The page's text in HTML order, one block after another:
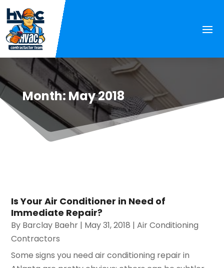
Month: May 2018
Is Your Air Conditioner in Need of
Immediate Repair?
By Barclay Baehr | May 31, 2018 |Air Conditioning
Contractors
Some signs you need air conditioning repair in